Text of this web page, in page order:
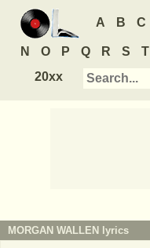
A B C
N O P Q R S T
20xx
MORGAN WALLEN lyrics